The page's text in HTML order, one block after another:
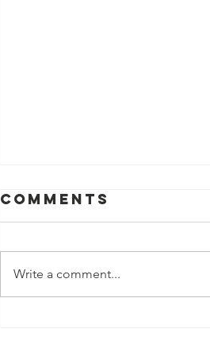
Comments
Write a comment...